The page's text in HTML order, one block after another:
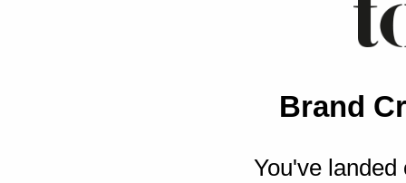
Brand
You've